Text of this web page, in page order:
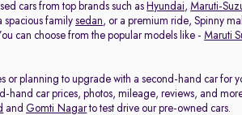
cars from top brands such as Hyundai, Maruti-
spacious familysedan, or a premium ride, Spinny
can choose from the popular models like - Maruti
or planning to upgrade with a second-hand car for
car prices, photos, mileage, reviews, and
and Gomti Nagarto test drive our pre-owned cars.